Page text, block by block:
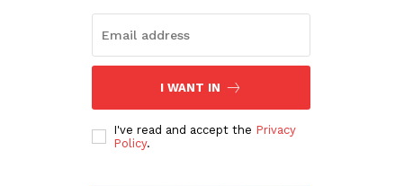
I WANT IN
I've read and accept the Privacy
Policy.